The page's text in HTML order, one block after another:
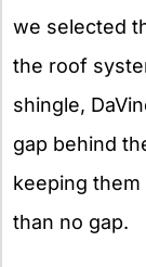
we selected
the roof
shingle,
gap behind
keeping them
than no gap.